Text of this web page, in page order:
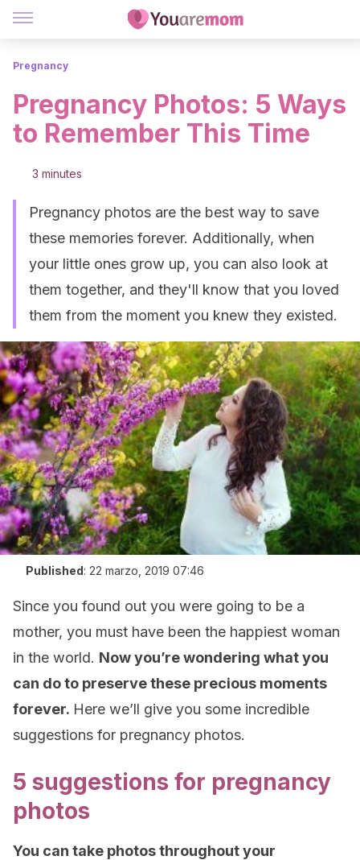
Pregnancy
Pregnancy Photos: 5 Ways
to Remember This Time
3 minutes
Pregnancy photos are the best way to save
these memories forever. Additionally, when
your little ones grow up, you can also look at
them together, and they'll know that you loved
them from the moment you knew they existed.
Published: 22 marzo, 2019 07:46
Since you found out you were going to be a
mother, you must have been the happiest woman
in the world. Now you’re wondering what you
can do to preserve these precious moments
forever. Here we’ll give you some incredible
suggestions for pregnancy photos.
5 suggestions for pregnancy
photos
You can take photos throughout your